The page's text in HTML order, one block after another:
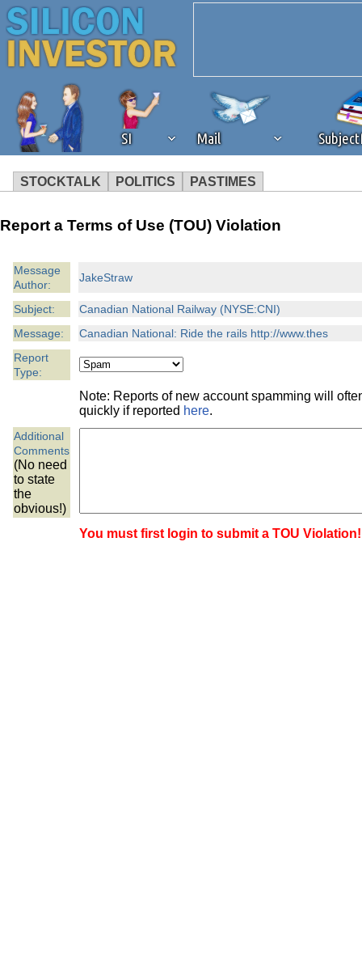
SI Mail
STOCKTALK POLITICS PASTIMES
We've detected that you're
browser plug-in or feature.
revenue to the continued
ask that you disable ad
the best interests of our
ad blocker but are still
browser's tracking
Report a Terms of Use (TOU) Violation
Message
Author:
JakeStraw
Subject:
Canadian National Railway (NYSE:CNI)
Message:
Canadian National: Ride the rails http://www.thes
Report
Type:
Note: Reports of new account spamming will
quickly if reported here.
Additional
Comments
(No need
to state
the
obvious!)
You must first login to submit a TOU Violation!